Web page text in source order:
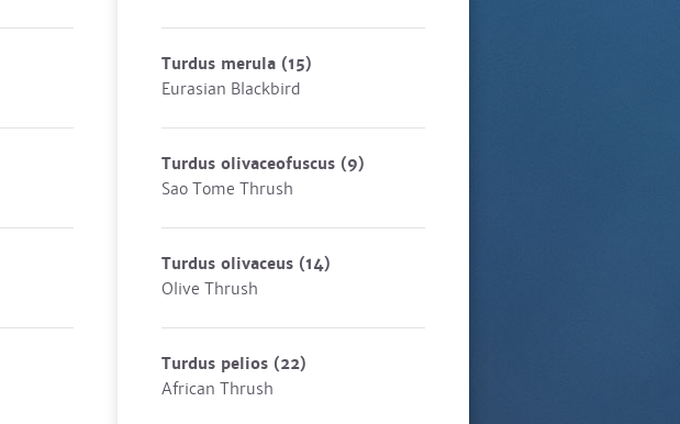
Turdus merula (15)
Eurasian Blackbird
Turdus olivaceofuscus (9)
Sao Tome Thrush
Turdus olivaceus (14)
Olive Thrush
Turdus pelios (22)
African Thrush